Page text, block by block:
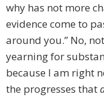
why has not more
evidence come to
around you.” No,
yearning for
because I am right
the progresses that